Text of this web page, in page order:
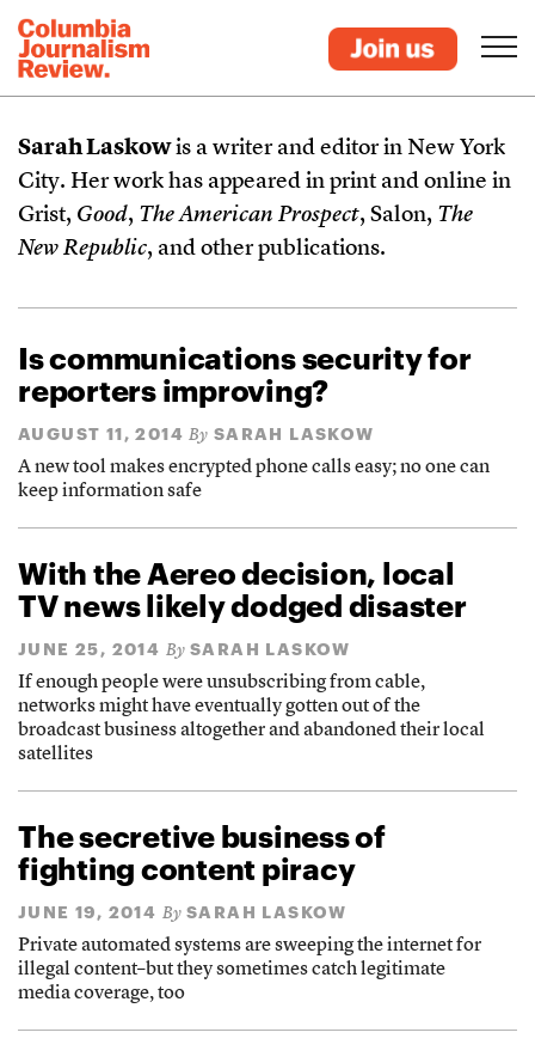
Sarah Laskowis a writer and editor in New York
City. Her work has appeared in print and online in
Grist, Good, The American Prospect, Salon, The
New Republic, and other publications.
Is communications security for
reporters improving?
AUGUST 11, 2014 By SARAH LASKOW
A new tool makes encrypted phone calls easy; no one can
keep information safe
With the Aereo decision, local
TV news likely dodged disaster
JUNE 25, 2014 By SARAH LASKOW
If enough people were unsubscribing from cable,
networks might have eventually gotten out of the
broadcast business altogether and abandoned their local
satellites
The secretive business of
fighting content piracy
JUNE 19, 2014 By SARAH LASKOW
Private automated systems are sweeping the internet for
illegal content–but they sometimes catch legitimate
media coverage, too